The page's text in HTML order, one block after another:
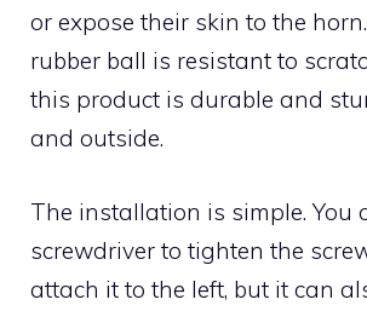
or expose their skin to the
rubber ball is resistant to
this product is durable and
and outside.
The installation is simple. You
screwdriver to tighten the
attach it to the left, but it can